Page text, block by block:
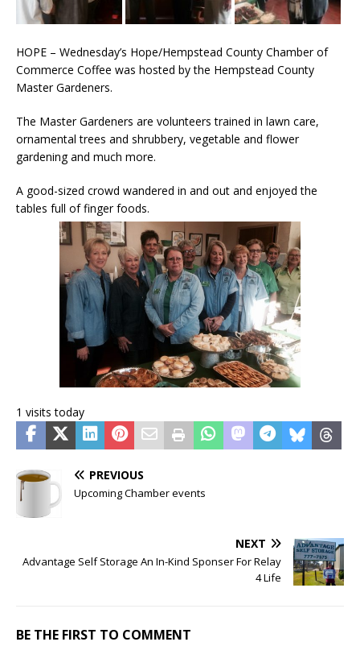
HOPE – Wednesday’s Hope/Hempstead County Chamber of
Commerce Coffee was hosted by the Hempstead County
Master Gardeners.
The Master Gardeners are volunteers trained in lawn care,
ornamental trees and shrubbery, vegetable and flower
gardening and much more.
A good-sized crowd wandered in and out and enjoyed the
tables full of finger foods.
1 visits today
PREVIOUS
Upcoming Chamber events
NEXT
Advantage Self Storage An In-Kind Sponser For Relay
4 Life
BE THE FIRST TO COMMENT